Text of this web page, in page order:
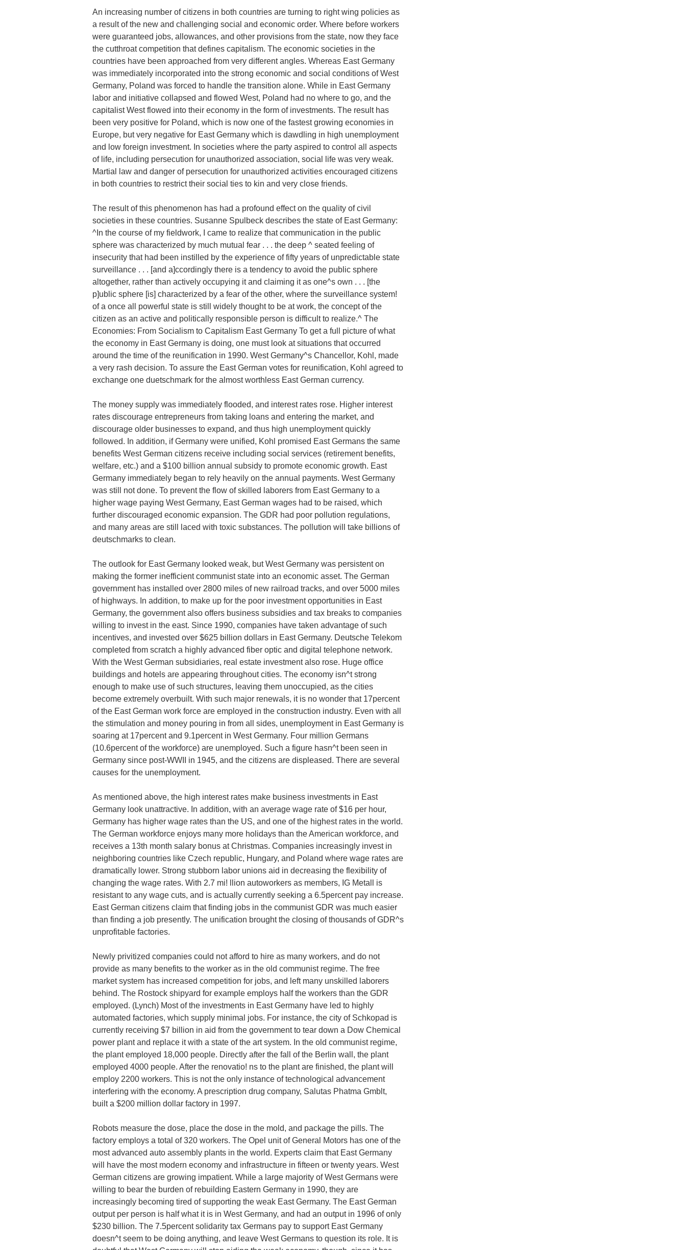
An increasing number of citizens in both countries are turning to right wing policies as
a result of the new and challenging social and economic order. Where before workers
were guaranteed jobs, allowances, and other provisions from the state, now they face
the cutthroat competition that defines capitalism. The economic societies in the
countries have been approached from very different angles. Whereas East Germany
was immediately incorporated into the strong economic and social conditions of West
Germany, Poland was forced to handle the transition alone. While in East Germany
labor and initiative collapsed and flowed West, Poland had no where to go, and the
capitalist West flowed into their economy in the form of investments. The result has
been very positive for Poland, which is now one of the fastest growing economies in
Europe, but very negative for East Germany which is dawdling in high unemployment
and low foreign investment. In societies where the party aspired to control all aspects
of life, including persecution for unauthorized association, social life was very weak.
Martial law and danger of persecution for unauthorized activities encouraged citizens
in both countries to restrict their social ties to kin and very close friends.
The result of this phenomenon has had a profound effect on the quality of civil
societies in these countries. Susanne Spulbeck describes the state of East Germany:
^In the course of my fieldwork, I came to realize that communication in the public
sphere was characterized by much mutual fear . . . the deep ^ seated feeling of
insecurity that had been instilled by the experience of fifty years of unpredictable state
surveillance . . . [and a]ccordingly there is a tendency to avoid the public sphere
altogether, rather than actively occupying it and claiming it as one^s own . . . [the
p]ublic sphere [is] characterized by a fear of the other, where the surveillance system!
of a once all powerful state is still widely thought to be at work, the concept of the
citizen as an active and politically responsible person is difficult to realize.^ The
Economies: From Socialism to Capitalism East Germany To get a full picture of what
the economy in East Germany is doing, one must look at situations that occurred
around the time of the reunification in 1990. West Germany^s Chancellor, Kohl, made
a very rash decision. To assure the East German votes for reunification, Kohl agreed to
exchange one duetschmark for the almost worthless East German currency.
The money supply was immediately flooded, and interest rates rose. Higher interest
rates discourage entrepreneurs from taking loans and entering the market, and
discourage older businesses to expand, and thus high unemployment quickly
followed. In addition, if Germany were unified, Kohl promised East Germans the same
benefits West German citizens receive including social services (retirement benefits,
welfare, etc.) and a $100 billion annual subsidy to promote economic growth. East
Germany immediately began to rely heavily on the annual payments. West Germany
was still not done. To prevent the flow of skilled laborers from East Germany to a
higher wage paying West Germany, East German wages had to be raised, which
further discouraged economic expansion. The GDR had poor pollution regulations,
and many areas are still laced with toxic substances. The pollution will take billions of
deutschmarks to clean.
The outlook for East Germany looked weak, but West Germany was persistent on
making the former inefficient communist state into an economic asset. The German
government has installed over 2800 miles of new railroad tracks, and over 5000 miles
of highways. In addition, to make up for the poor investment opportunities in East
Germany, the government also offers business subsidies and tax breaks to companies
willing to invest in the east. Since 1990, companies have taken advantage of such
incentives, and invested over $625 billion dollars in East Germany. Deutsche Telekom
completed from scratch a highly advanced fiber optic and digital telephone network.
With the West German subsidiaries, real estate investment also rose. Huge office
buildings and hotels are appearing throughout cities. The economy isn^t strong
enough to make use of such structures, leaving them unoccupied, as the cities
become extremely overbuilt. With such major renewals, it is no wonder that 17percent
of the East German work force are employed in the construction industry. Even with all
the stimulation and money pouring in from all sides, unemployment in East Germany is
soaring at 17percent and 9.1percent in West Germany. Four million Germans
(10.6percent of the workforce) are unemployed. Such a figure hasn^t been seen in
Germany since post-WWII in 1945, and the citizens are displeased. There are several
causes for the unemployment.
As mentioned above, the high interest rates make business investments in East
Germany look unattractive. In addition, with an average wage rate of $16 per hour,
Germany has higher wage rates than the US, and one of the highest rates in the world.
The German workforce enjoys many more holidays than the American workforce, and
receives a 13th month salary bonus at Christmas. Companies increasingly invest in
neighboring countries like Czech republic, Hungary, and Poland where wage rates are
dramatically lower. Strong stubborn labor unions aid in decreasing the flexibility of
changing the wage rates. With 2.7 mi! llion autoworkers as members, IG Metall is
resistant to any wage cuts, and is actually currently seeking a 6.5percent pay increase.
East German citizens claim that finding jobs in the communist GDR was much easier
than finding a job presently. The unification brought the closing of thousands of GDR^s
unprofitable factories.
Newly privitized companies could not afford to hire as many workers, and do not
provide as many benefits to the worker as in the old communist regime. The free
market system has increased competition for jobs, and left many unskilled laborers
behind. The Rostock shipyard for example employs half the workers than the GDR
employed. (Lynch) Most of the investments in East Germany have led to highly
automated factories, which supply minimal jobs. For instance, the city of Schkopad is
currently receiving $7 billion in aid from the government to tear down a Dow Chemical
power plant and replace it with a state of the art system. In the old communist regime,
the plant employed 18,000 people. Directly after the fall of the Berlin wall, the plant
employed 4000 people. After the renovatio! ns to the plant are finished, the plant will
employ 2200 workers. This is not the only instance of technological advancement
interfering with the economy. A prescription drug company, Salutas Phatma Gmblt,
built a $200 million dollar factory in 1997.
Robots measure the dose, place the dose in the mold, and package the pills. The
factory employs a total of 320 workers. The Opel unit of General Motors has one of the
most advanced auto assembly plants in the world. Experts claim that East Germany
will have the most modern economy and infrastructure in fifteen or twenty years. West
German citizens are growing impatient. While a large majority of West Germans were
willing to bear the burden of rebuilding Eastern Germany in 1990, they are
increasingly becoming tired of supporting the weak East Germany. The East German
output per person is half what it is in West Germany, and had an output in 1996 of only
$230 billion. The 7.5percent solidarity tax Germans pay to support East Germany
doesn^t seem to be doing anything, and leave West Germans to question its role. It is